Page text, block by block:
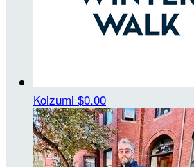
Koizumi $0.00